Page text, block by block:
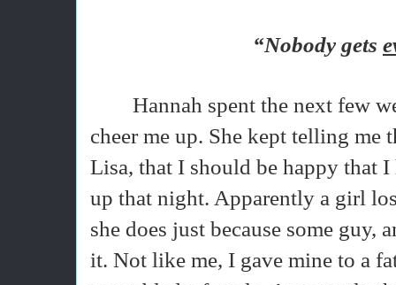
“Nobody gets
Hannah spent the next few
cheer me up. She kept telling me
Lisa, that I should be happy that
up that night. Apparently a girl
she does just because some
it. Not like me, I gave mine to a